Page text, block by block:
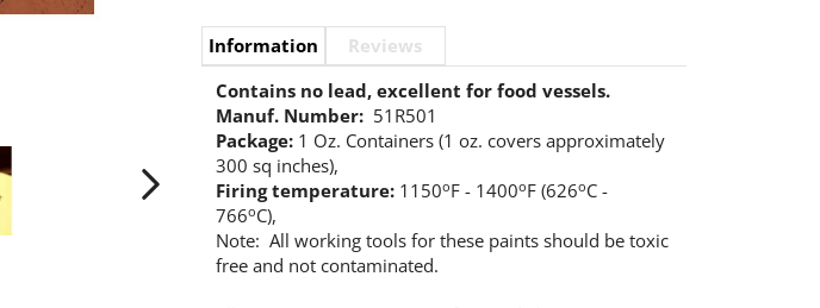
Information
Reviews
Contains no lead, excellent for food vessels.
Manuf. Number: 51R501
Package: 1 Oz. Containers (1 oz. covers approximately
300 sq inches),
Firing temperature: 1150oF - 1400oF (626oC -
766oC),
Note: All working tools for these paints should be toxic
free and not contaminated.